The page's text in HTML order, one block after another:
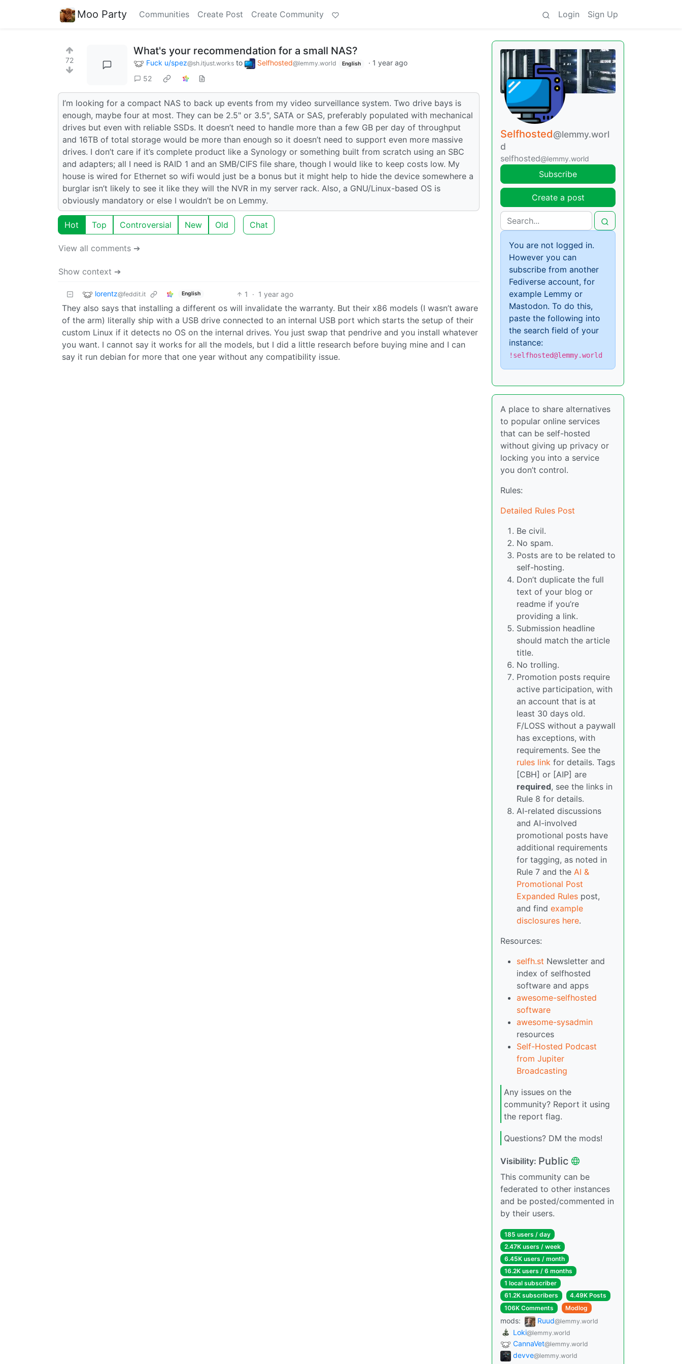
Moo Party Communities Create Post Create Community Login Sign Up
72
What's your recommendation for a small NAS?
Fuck u/spez@sh.itjust.works to Selfhosted@lemmy.world English · 1 year ago
52
I’m looking for a compact NAS to back up events from my video surveillance system. Two drive bays is
enough, maybe four at most. They can be 2.5" or 3.5", SATA or SAS, preferably populated with mechanical
drives but even with reliable SSDs. It doesn’t need to handle more than a few GB per day of throughput
and 16TB of total storage would be more than enough so it doesn’t need to support even more massive
drives. I don’t care if it’s complete product like a Synology or something built from scratch using an SBC
and adapters; all I need is RAID 1 and an SMB/CIFS file share, though I would like to keep costs low. My
house is wired for Ethernet so wifi would just be a bonus but it might help to hide the device somewhere a
burglar isn’t likely to see it like they will the NVR in my server rack. Also, a GNU/Linux-based OS is
obviously mandatory or else I wouldn’t be on Lemmy.
Hot Top Controversial New Old Chat
View all comments ➔
Show context ➔
lorentz@feddit.it English 1 · 1 year ago
They also says that installing a different os will invalidate the warranty. But their x86 models (I wasn’t aware
of the arm) literally ship with a USB drive connected to an internal USB port which starts the setup of their
custom Linux if it detects no OS on the internal drives. You just swap that pendrive and you install whatever
you want. I cannot say it works for all the models, but I did a little research before buying mine and I can
say it run debian for more that one year without any compatibility issue.
Selfhosted@lemmy.worl
d
selfhosted@lemmy.world
Subscribe
Create a post
You are not logged in.
However you can
subscribe from another
Fediverse account, for
example Lemmy or
Mastodon. To do this,
paste the following into
the search field of your
instance:
!selfhosted@lemmy.world
A place to share alternatives
to popular online services
that can be self-hosted
without giving up privacy or
locking you into a service
you don’t control.
Rules:
Detailed Rules Post
Be civil.
No spam.
Posts are to be related to
self-hosting.
Don’t duplicate the full
text of your blog or
readme if you’re
providing a link.
Submission headline
should match the article
title.
No trolling.
Promotion posts require
active participation, with
an account that is at
least 30 days old.
F/LOSS without a paywall
has exceptions, with
requirements. See the
rules link for details. Tags
[CBH] or [AIP] are
required, see the links in
Rule 8 for details.
AI-related discussions
and AI-involved
promotional posts have
additional requirements
for tagging, as noted in
Rule 7 and the AI &
Promotional Post
Expanded Rules post,
and find example
disclosures here.
Resources:
selfh.st Newsletter and
index of selfhosted
software and apps
awesome-selfhosted
software
awesome-sysadmin
resources
Self-Hosted Podcast
from Jupiter
Broadcasting
Any issues on the
community? Report it using
the report flag.
Questions? DM the mods!
Visibility: Public
This community can be
federated to other instances
and be posted/commented in
by their users.
185 users / day
2.47K users / week
6.45K users / month
16.2K users / 6 months
1 local subscriber
61.2K subscribers
4.49K Posts
106K Comments
Modlog
mods: Ruud@lemmy.world
Loki@lemmy.world
CannaVet@lemmy.world
devve@lemmy.world